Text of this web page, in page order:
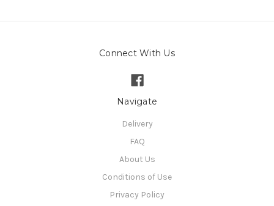
Connect With Us
Navigate
Delivery
FAQ
About Us
Conditions of Use
Privacy Policy